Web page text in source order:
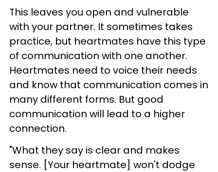
This leaves you open and vulnerable
with your partner. It sometimes takes
practice, but heartmates have this type
of communication with one another.
Heartmates need to voice their needs
and know that communication comes in
many different forms. But good
communication will lead to a higher
connection.
"What they say is clear and makes
sense. [Your heartmate] won't dodge